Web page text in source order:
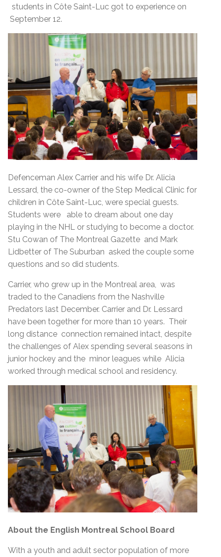
students in Côte Saint-Luc got to experience on
September 12.
Defenceman Alex Carrier and his wife Dr. Alicia
Lessard, the co-owner of the Step Medical Clinic for
children in Côte Saint-Luc, were special guests.
Students were able to dream about one day
playing in the NHL or studying to become a doctor.
Stu Cowan of The Montreal Gazette and Mark
Lidbetter of The Suburban asked the couple some
questions and so did students.
Carrier, who grew up in the Montreal area, was
traded to the Canadiens from the Nashville
Predators last December. Carrier and Dr. Lessard
have been together for more than 10 years. Their
long distance connection remained intact, despite
the challenges of Alex spending several seasons in
junior hockey and the minor leagues while Alicia
worked through medical school and residency.
About the English Montreal School Board
With a youth and adult sector population of more